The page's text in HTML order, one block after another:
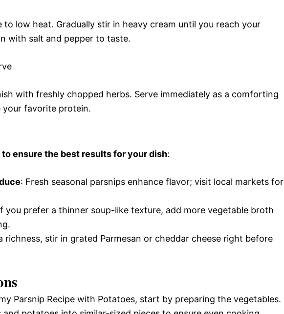
to low heat. Gradually stir in heavy cream until you reach your
with salt and pepper to taste.
with freshly chopped herbs. Serve immediately as a comforting
your favorite protein.
ensure the best results for your dish:
: Fresh seasonal parsnips enhance flavor; visit local markets for
you prefer a thinner soup-like texture, add more vegetable broth
richness, stir in grated Parmesan or cheddar cheese right before
Parsnip Recipe with Potatoes, start by preparing the vegetables.